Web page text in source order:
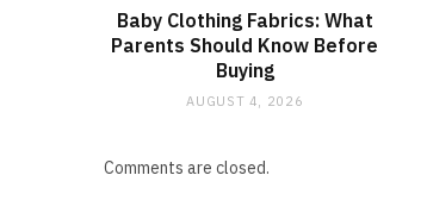
Baby Clothing Fabrics: What
Parents Should Know Before
Buying
AUGUST 4, 2026
Comments are closed.